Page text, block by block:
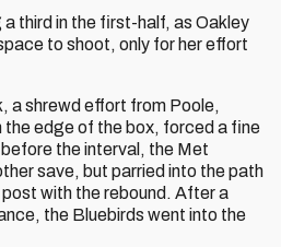
third in the first-half, as Oakley
to shoot, only for her effort
a shrewd effort from Poole,
edge of the box, forced a fine
the interval, the Met
save, but parried into the path
with the rebound. After a
the Bluebirds went into the